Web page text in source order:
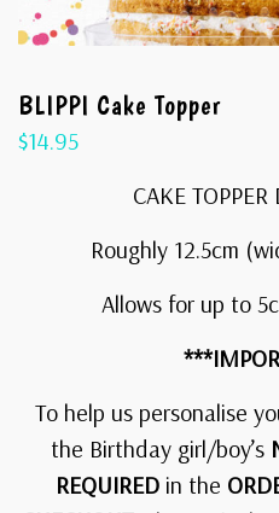
BLIPPI Cake Topper
$14.95
CAKE
Roughly 12.5cm
Allows for up to
To help us personalise
the Birthday girl/boy’s
REQUIRED in the